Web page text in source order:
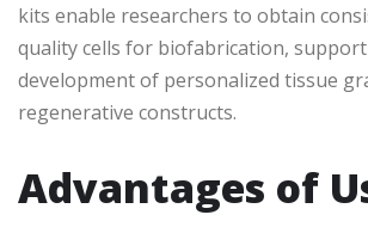
kits enable researchers to obtain
quality cells for biofabrication,
development of personalized tissue
regenerative constructs.
Advantages of